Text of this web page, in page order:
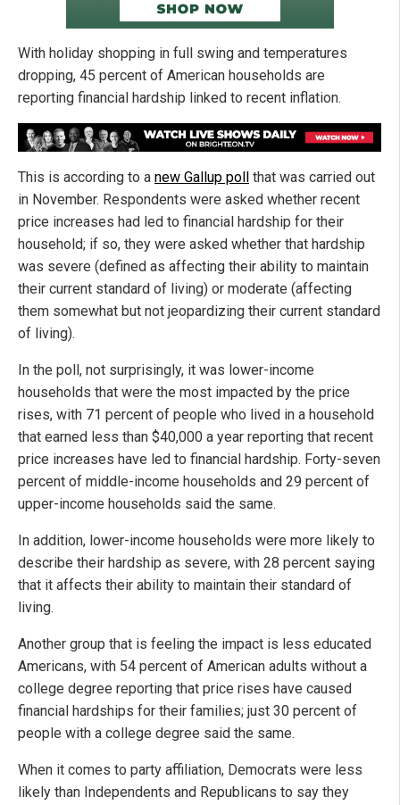
With holiday shopping in full swing and temperatures
dropping, 45 percent of American households are
reporting financial hardship linked to recent inflation.
This is according to a new Gallup poll that was carried out
in November. Respondents were asked whether recent
price increases had led to financial hardship for their
household; if so, they were asked whether that hardship
was severe (defined as affecting their ability to maintain
their current standard of living) or moderate (affecting
them somewhat but not jeopardizing their current standard
of living).
In the poll, not surprisingly, it was lower-income
households that were the most impacted by the price
rises, with 71 percent of people who lived in a household
that earned less than $40,000 a year reporting that recent
price increases have led to financial hardship. Forty-seven
percent of middle-income households and 29 percent of
upper-income households said the same.
In addition, lower-income households were more likely to
describe their hardship as severe, with 28 percent saying
that it affects their ability to maintain their standard of
living.
Another group that is feeling the impact is less educated
Americans, with 54 percent of American adults without a
college degree reporting that price rises have caused
financial hardships for their families; just 30 percent of
people with a college degree said the same.
When it comes to party affiliation, Democrats were less
likely than Independents and Republicans to say they